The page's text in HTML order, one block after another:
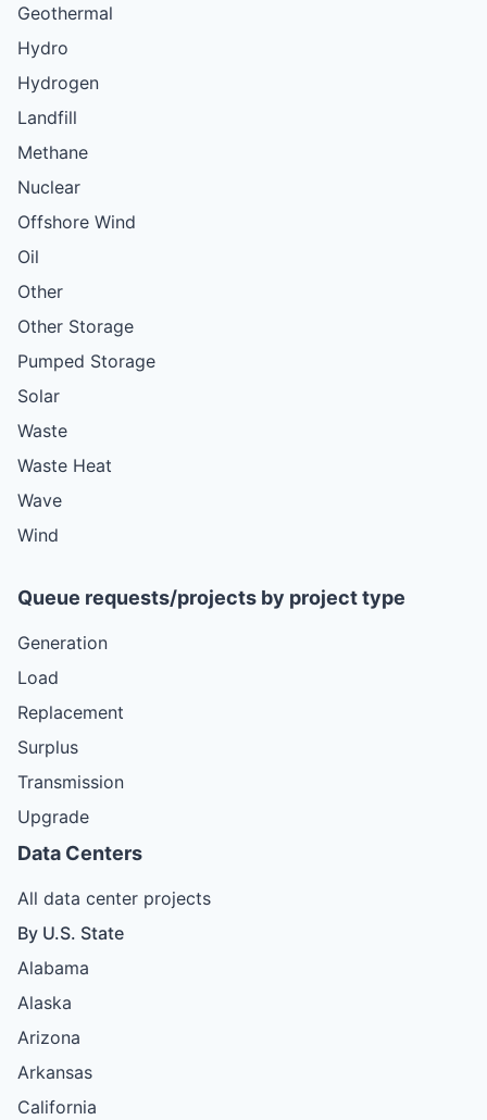
Geothermal
Hydro
Hydrogen
Landfill
Methane
Nuclear
Offshore Wind
Oil
Other
Other Storage
Pumped Storage
Solar
Waste
Waste Heat
Wave
Wind
Queue requests/projects by project type
Generation
Load
Replacement
Surplus
Transmission
Upgrade
Data Centers
All data center projects
By U.S. State
Alabama
Alaska
Arizona
Arkansas
California